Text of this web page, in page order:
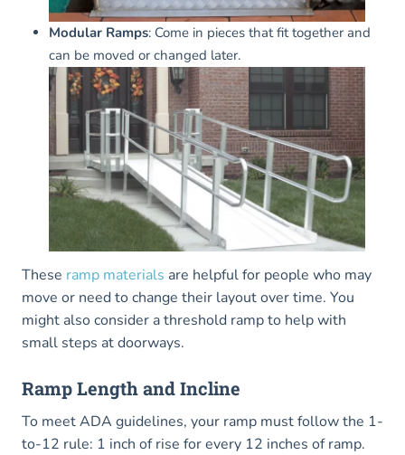
Modular Ramps: Come in pieces that fit together and
can be moved or changed later.
These ramp materials are helpful for people who may
move or need to change their layout over time. You
might also consider a threshold ramp to help with
small steps at doorways.
Ramp Length and Incline
To meet ADA guidelines, your ramp must follow the 1-
to-12 rule: 1 inch of rise for every 12 inches of ramp.